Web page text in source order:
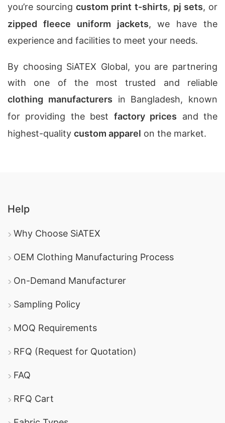
you’re sourcingcustom print t-shirts, pj sets, or
zipped fleece uniform jackets, we have the
experience and facilities to meet your needs.
By choosing SiATEX Global, you are partnering
with one of the most trusted and reliable
clothing manufacturers in Bangladesh, known
for providing the best factory prices and the
highest-quality custom apparel on the market.
Help
Why Choose SiATEX
OEM Clothing Manufacturing Process
On-Demand Manufacturer
Sampling Policy
MOQ Requirements
RFQ (Request for Quotation)
FAQ
RFQ Cart